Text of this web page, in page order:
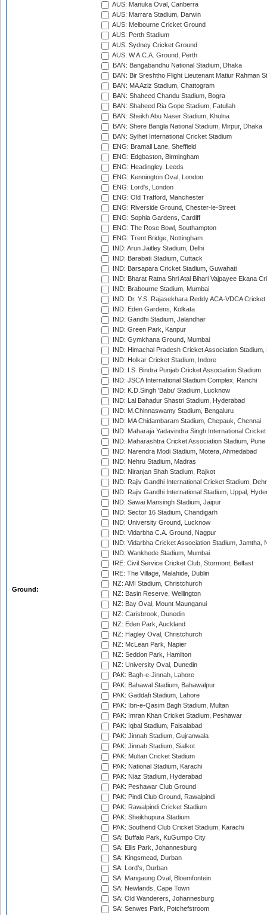
Ground:
AUS: Manuka Oval, Canberra
AUS: Marrara Stadium, Darwin
AUS: Melbourne Cricket Ground
AUS: Perth Stadium
AUS: Sydney Cricket Ground
AUS: W.A.C.A. Ground, Perth
BAN: Bangabandhu National Stadium, Dhaka
BAN: Bir Sreshtho Flight Lieutenant Matiur Rahman
BAN: MA Aziz Stadium, Chattogram
BAN: Shaheed Chandu Stadium, Bogra
BAN: Shaheed Ria Gope Stadium, Fatullah
BAN: Sheikh Abu Naser Stadium, Khulna
BAN: Shere Bangla National Stadium, Mirpur, Dhaka
BAN: Sylhet International Cricket Stadium
ENG: Bramall Lane, Sheffield
ENG: Edgbaston, Birmingham
ENG: Headingley, Leeds
ENG: Kennington Oval, London
ENG: Lord's, London
ENG: Old Trafford, Manchester
ENG: Riverside Ground, Chester-le-Street
ENG: Sophia Gardens, Cardiff
ENG: The Rose Bowl, Southampton
ENG: Trent Bridge, Nottingham
IND: Arun Jaitley Stadium, Delhi
IND: Barabati Stadium, Cuttack
IND: Barsapara Cricket Stadium, Guwahati
IND: Bharat Ratna Shri Atal Bihari Vajpayee Ekana
IND: Brabourne Stadium, Mumbai
IND: Dr. Y.S. Rajasekhara Reddy ACA-VDCA
IND: Eden Gardens, Kolkata
IND: Gandhi Stadium, Jalandhar
IND: Green Park, Kanpur
IND: Gymkhana Ground, Mumbai
IND: Himachal Pradesh Cricket Association Stadium,
IND: Holkar Cricket Stadium, Indore
IND: I.S. Bindra Punjab Cricket Association Stadium
IND: JSCA International Stadium Complex, Ranchi
IND: K.D.Singh 'Babu' Stadium, Lucknow
IND: Lal Bahadur Shastri Stadium, Hyderabad
IND: M.Chinnaswamy Stadium, Bengaluru
IND: MA Chidambaram Stadium, Chepauk, Chennai
IND: Maharaja Yadavindra Singh International
IND: Maharashtra Cricket Association Stadium, Pune
IND: Narendra Modi Stadium, Motera, Ahmedabad
IND: Nehru Stadium, Madras
IND: Niranjan Shah Stadium, Rajkot
IND: Rajiv Gandhi International Cricket Stadium,
IND: Rajiv Gandhi International Stadium, Uppal,
IND: Sawai Mansingh Stadium, Jaipur
IND: Sector 16 Stadium, Chandigarh
IND: University Ground, Lucknow
IND: Vidarbha C.A. Ground, Nagpur
IND: Vidarbha Cricket Association Stadium, Jamtha,
IND: Wankhede Stadium, Mumbai
IRE: Civil Service Cricket Club, Stormont, Belfast
IRE: The Village, Malahide, Dublin
NZ: AMI Stadium, Christchurch
NZ: Basin Reserve, Wellington
NZ: Bay Oval, Mount Maunganui
NZ: Carisbrook, Dunedin
NZ: Eden Park, Auckland
NZ: Hagley Oval, Christchurch
NZ: McLean Park, Napier
NZ: Seddon Park, Hamilton
NZ: University Oval, Dunedin
PAK: Bagh-e-Jinnah, Lahore
PAK: Bahawal Stadium, Bahawalpur
PAK: Gaddafi Stadium, Lahore
PAK: Ibn-e-Qasim Bagh Stadium, Multan
PAK: Imran Khan Cricket Stadium, Peshawar
PAK: Iqbal Stadium, Faisalabad
PAK: Jinnah Stadium, Gujranwala
PAK: Jinnah Stadium, Sialkot
PAK: Multan Cricket Stadium
PAK: National Stadium, Karachi
PAK: Niaz Stadium, Hyderabad
PAK: Peshawar Club Ground
PAK: Pindi Club Ground, Rawalpindi
PAK: Rawalpindi Cricket Stadium
PAK: Sheikhupura Stadium
PAK: Southend Club Cricket Stadium, Karachi
SA: Buffalo Park, KuGumpo City
SA: Ellis Park, Johannesburg
SA: Kingsmead, Durban
SA: Lord's, Durban
SA: Mangaung Oval, Bloemfontein
SA: Newlands, Cape Town
SA: Old Wanderers, Johannesburg
SA: Senwes Park, Potchefstroom